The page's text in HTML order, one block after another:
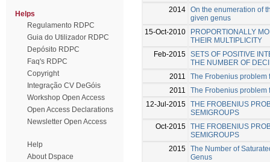
Helps
Regulamento RDPC
Guia do Utilizador RDPC
Depósito RDPC
Faq's RDPC
Copyright
Integração CV DeGóis
Workshop Open Access
Open Access Declarations
Newsletter Open Access
Help
About Dspace
2014 On the enumeration of
given genus
15-Oct-2010
PROPORTIONALLY
THEIR MULTIPLICITY
Feb-2015 SETS OF POSITIVE
THE NUMBER OF
2011
The Frobenius problem
2011
The Frobenius problem
12-Jul-2015 THE FROBENIUS
SEMIGROUPS
Oct-2015 THE FROBENIUS
SEMIGROUPS
2015 The Number of
Genus